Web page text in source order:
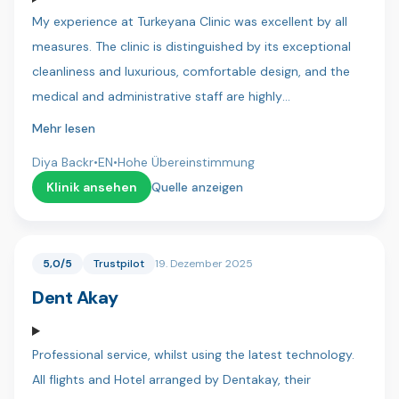
My experience at Turkeyana Clinic was excellent by all
measures. The clinic is distinguished by its exceptional
cleanliness and luxurious, comfortable design, and the
medical and administrative staff are highly
professional.Key strengths I experienced:Continuous
months after treatment (until all treatments were
completed), which is rare and reflects their commitment
details was extremely professional.Results: The results of
the hair treatments have been very satisfactory so far
Mehr lesen
Diya Backr•EN•Hohe Übereinstimmung
Klinik ansehen
Quelle anzeigen
5,0/5 Trustpilot 19. Dezember 2025
Dent Akay
Professional service, whilst using the latest technology.
All flights and Hotel arranged by Dentakay, their